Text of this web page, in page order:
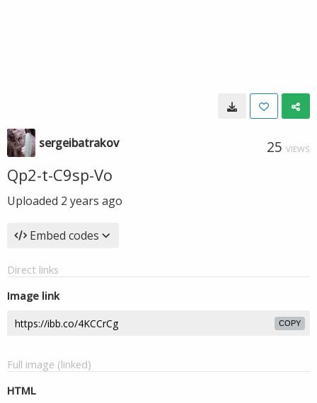
sergeibatrakov 25 VIEWS
Qp2-t-C9sp-Vo
Uploaded 2 years ago
Embed codes
Direct links
Image link
COPY
Full image (linked)
HTML